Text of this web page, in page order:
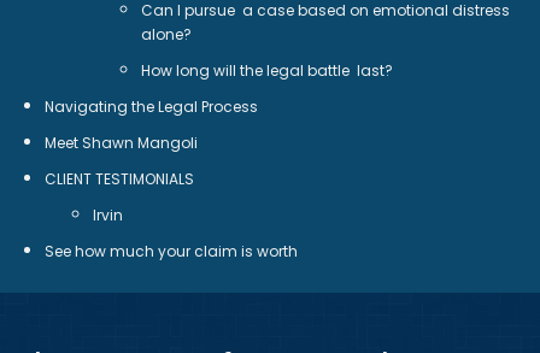
Can I pursue a case based on emotional distress
alone?
How long will the legal battle last?
Navigating the Legal Process
Meet Shawn Mangoli
CLIENT TESTIMONIALS
Irvin
See how much your claim is worth